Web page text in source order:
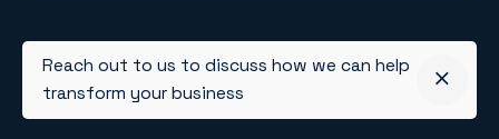
Reach out to us to discuss how we can help
transform your business